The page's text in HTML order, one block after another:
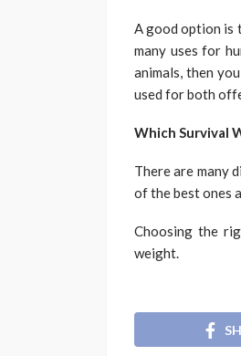
A good option is
many uses for
animals, then
used for both
Which Survival
There are many
of the best ones
Choosing the
weight.